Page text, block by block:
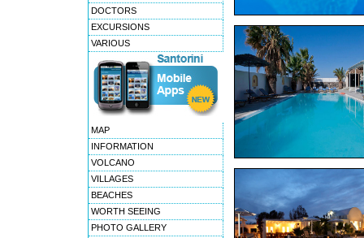
DOCTORS
EXCURSIONS
VARIOUS
MAP
INFORMATION
VOLCANO
VILLAGES
BEACHES
WORTH SEEING
PHOTO GALLERY